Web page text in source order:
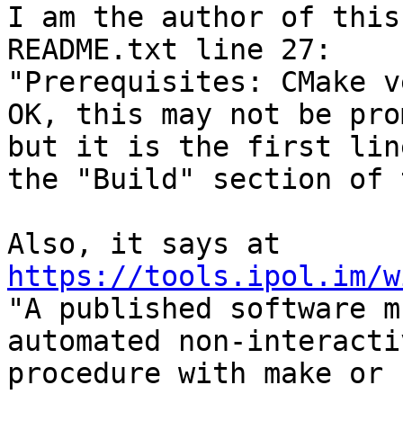
I am the author of
README.txt line 27:
"Prerequisites:
OK, this may not be
but it is the first
the "Build" section
https://tools.ipol.im/
"A published software
automated non-
procedure with make or